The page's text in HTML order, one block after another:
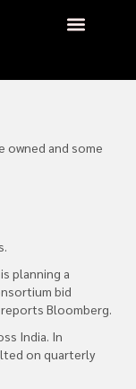
for
owned and some
is planning a
bid
Bloomberg.
India. In
on quarterly